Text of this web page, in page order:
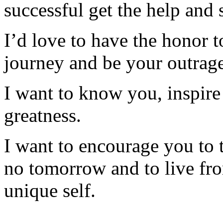
successful get the help
I’d love to have the honor
journey and be your
I want to know you,
greatness.
I want to encourage you to
no tomorrow and to live
unique self.